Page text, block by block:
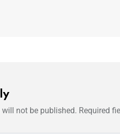
not be published. Required